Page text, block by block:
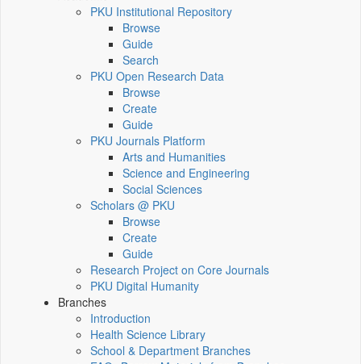
PKU Institutional Repository
Browse
Guide
Search
PKU Open Research Data
Browse
Create
Guide
PKU Journals Platform
Arts and Humanities
Science and Engineering
Social Sciences
Scholars @ PKU
Browse
Create
Guide
Research Project on Core Journals
PKU Digital Humanity
Branches
Introduction
Health Science Library
School & Department Branches